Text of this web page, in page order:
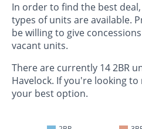
In order to find the best
types of units are available.
be willing to give
vacant units.
There are currently 14 2BR
Havelock. If you're looking
your best option.